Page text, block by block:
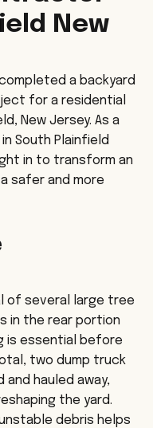
New
a backyard
for a residential
New Jersey. As a
South Plainfield
in to transform an
safer and more
of several large tree
in the rear portion
is essential before
two dump truck
and hauled away,
the yard.
debris helps